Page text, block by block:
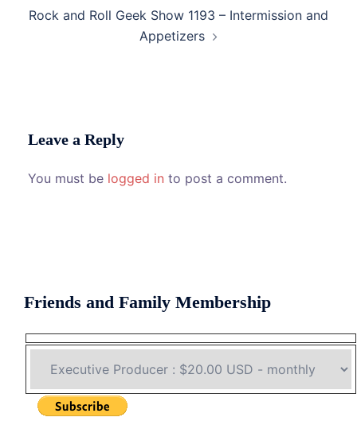
Rock and Roll Geek Show 1193 – Intermission and
Appetizers
Leave a Reply
You must be logged in to post a comment.
Friends and Family Membership